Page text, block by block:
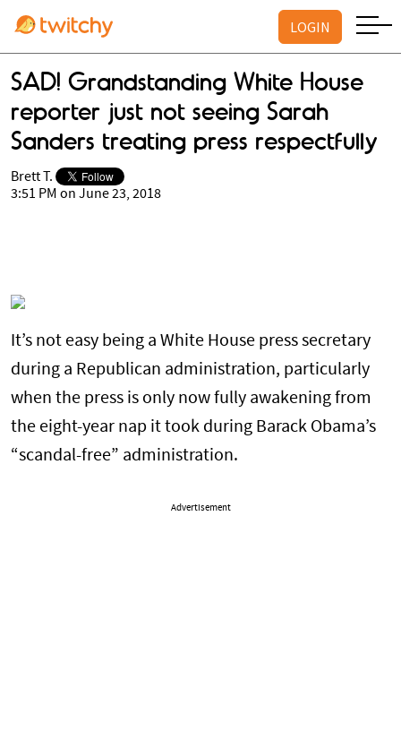
LOGIN
SAD! Grandstanding White House
reporter just not seeing Sarah
Sanders treating press respectfully
Brett T.
3:51 PM on June 23, 2018
It’s not easy being a White House press secretary
during a Republican administration, particularly
when the press is only now fully awakening from
the eight-year nap it took during Barack Obama’s
“scandal-free” administration.
Advertisement